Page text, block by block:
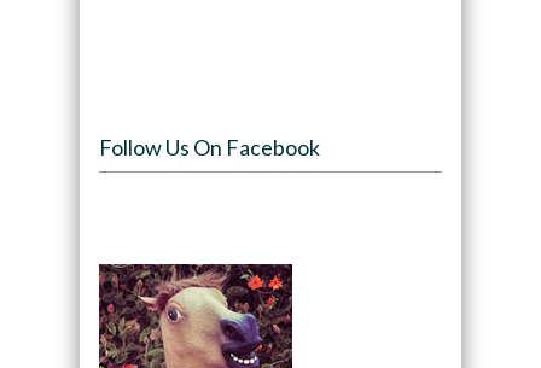
Follow Us On Facebook